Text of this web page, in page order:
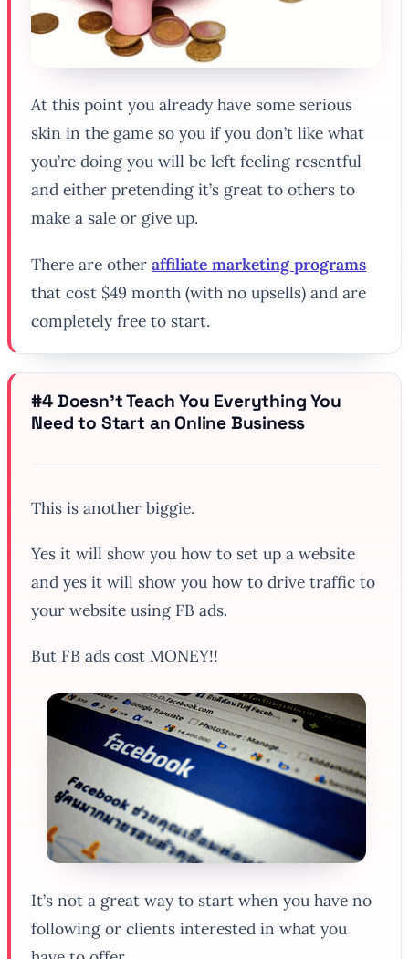
At this point you already have some serious
skin in the game so you if you don’t like what
you’re doing you will be left feeling resentful
and either pretending it’s great to others to
make a sale or give up.
There are otheraffiliate marketing programs
that cost $49 month (with no upsells) and are
completely free to start.
#4 Doesn’t Teach You Everything You
Need to Start an Online Business
This is another biggie.
Yes it will show you how to set up a website
and yes it will show you how to drive traffic to
your website using FB ads.
But FB ads cost MONEY!!
It’s not a great way to start when you have no
following or clients interested in what you